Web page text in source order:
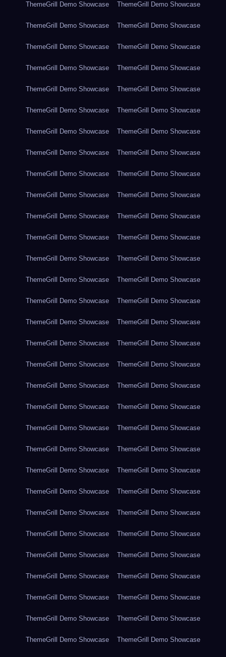
ThemeGrill Demo Showcase ThemeGrill Demo Showcase
ThemeGrill Demo Showcase ThemeGrill Demo Showcase
ThemeGrill Demo Showcase ThemeGrill Demo Showcase
ThemeGrill Demo Showcase ThemeGrill Demo Showcase
ThemeGrill Demo Showcase ThemeGrill Demo Showcase
ThemeGrill Demo Showcase ThemeGrill Demo Showcase
ThemeGrill Demo Showcase ThemeGrill Demo Showcase
ThemeGrill Demo Showcase ThemeGrill Demo Showcase
ThemeGrill Demo Showcase ThemeGrill Demo Showcase
ThemeGrill Demo Showcase ThemeGrill Demo Showcase
ThemeGrill Demo Showcase ThemeGrill Demo Showcase
ThemeGrill Demo Showcase ThemeGrill Demo Showcase
ThemeGrill Demo Showcase ThemeGrill Demo Showcase
ThemeGrill Demo Showcase ThemeGrill Demo Showcase
ThemeGrill Demo Showcase ThemeGrill Demo Showcase
ThemeGrill Demo Showcase ThemeGrill Demo Showcase
ThemeGrill Demo Showcase ThemeGrill Demo Showcase
ThemeGrill Demo Showcase ThemeGrill Demo Showcase
ThemeGrill Demo Showcase ThemeGrill Demo Showcase
ThemeGrill Demo Showcase ThemeGrill Demo Showcase
ThemeGrill Demo Showcase ThemeGrill Demo Showcase
ThemeGrill Demo Showcase ThemeGrill Demo Showcase
ThemeGrill Demo Showcase ThemeGrill Demo Showcase
ThemeGrill Demo Showcase ThemeGrill Demo Showcase
ThemeGrill Demo Showcase ThemeGrill Demo Showcase
ThemeGrill Demo Showcase ThemeGrill Demo Showcase
ThemeGrill Demo Showcase ThemeGrill Demo Showcase
ThemeGrill Demo Showcase ThemeGrill Demo Showcase
ThemeGrill Demo Showcase ThemeGrill Demo Showcase
ThemeGrill Demo Showcase ThemeGrill Demo Showcase
ThemeGrill Demo Showcase ThemeGrill Demo Showcase